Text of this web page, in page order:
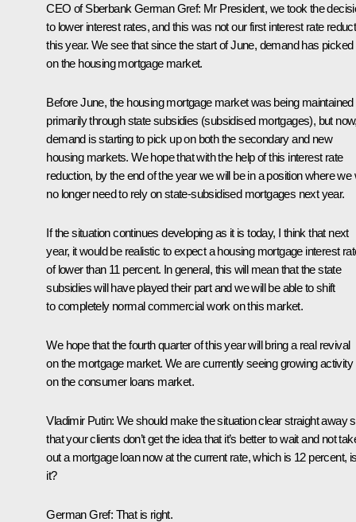
CEO of Sberbank German Gref: Mr President, we took the
to lower interest rates, and this was not our first interest rate
this year. We see that since the start of June, demand has picked
on the housing mortgage market.
Before June, the housing mortgage market was being maintained
primarily through state subsidies (subsidised mortgages), but
demand is starting to pick up on both the secondary and new
housing markets. We hope that with the help of this interest rate
reduction, by the end of the year we will be in a position where we
no longer need to rely on state-subsidised mortgages next year.
If the situation continues developing as it is today, I think that next
year, it would be realistic to expect a housing mortgage interest
of lower than 11 percent. In general, this will mean that the state
subsidies will have played their part and we will be able to shift
to completely normal commercial work on this market.
We hope that the fourth quarter of this year will bring a real revival
on the mortgage market. We are currently seeing growing activity
on the consumer loans market.
Vladimir Putin: We should make the situation clear straight away
that your clients don’t get the idea that it’s better to wait and not
out a mortgage loan now at the current rate, which is 12 percent,
it?
German Gref: That is right.